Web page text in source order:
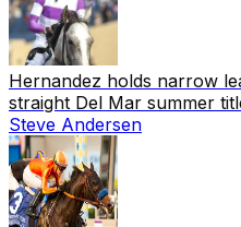
Hernandez holds narrow
straight Del Mar summer
Steve Andersen